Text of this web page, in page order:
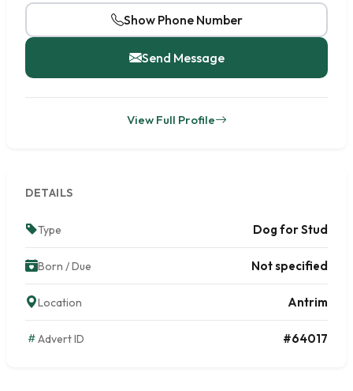
Show Phone Number
Send Message
View Full Profile
DETAILS
Type Dog for Stud
Born / Due Not specified
Location Antrim
Advert ID #64017